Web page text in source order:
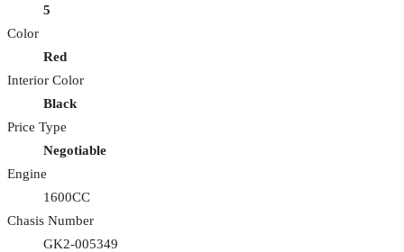
5
Color
Red
Interior Color
Black
Price Type
Negotiable
Engine
1600CC
Chasis Number
GK2-005349